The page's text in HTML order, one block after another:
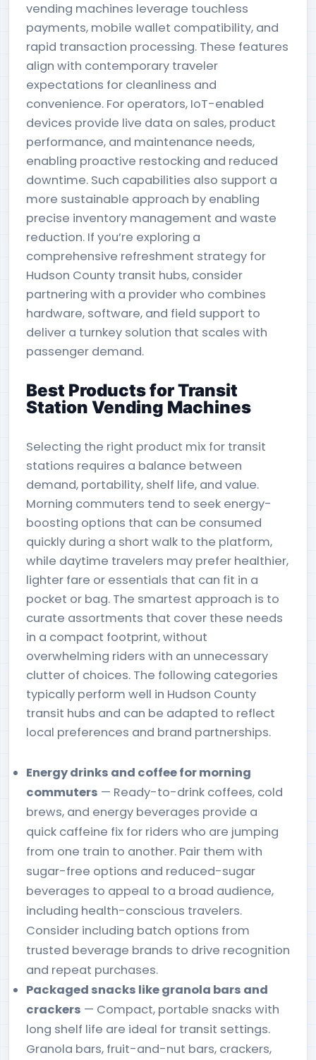
vending machines leverage touchless
payments, mobile wallet compatibility, and
rapid transaction processing. These features
align with contemporary traveler
expectations for cleanliness and
convenience. For operators, IoT-enabled
devices provide live data on sales, product
performance, and maintenance needs,
enabling proactive restocking and reduced
downtime. Such capabilities also support a
more sustainable approach by enabling
precise inventory management and waste
reduction. If you’re exploring a
comprehensive refreshment strategy for
Hudson County transit hubs, consider
partnering with a provider who combines
hardware, software, and field support to
deliver a turnkey solution that scales with
passenger demand.
Best Products for Transit
Station Vending Machines
Selecting the right product mix for transit
stations requires a balance between
demand, portability, shelf life, and value.
Morning commuters tend to seek energy-
boosting options that can be consumed
quickly during a short walk to the platform,
while daytime travelers may prefer healthier,
lighter fare or essentials that can fit in a
pocket or bag. The smartest approach is to
curate assortments that cover these needs
in a compact footprint, without
overwhelming riders with an unnecessary
clutter of choices. The following categories
typically perform well in Hudson County
transit hubs and can be adapted to reflect
local preferences and brand partnerships.
Energy drinks and coffee for morning
commuters — Ready-to-drink coffees, cold
brews, and energy beverages provide a
quick caffeine fix for riders who are jumping
from one train to another. Pair them with
sugar-free options and reduced-sugar
beverages to appeal to a broad audience,
including health-conscious travelers.
Consider including batch options from
trusted beverage brands to drive recognition
and repeat purchases.
Packaged snacks like granola bars and
crackers — Compact, portable snacks with
long shelf life are ideal for transit settings.
Granola bars, fruit-and-nut bars, crackers,